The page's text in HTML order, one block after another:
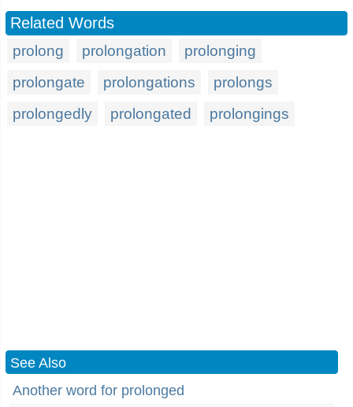
Related Words
prolong prolongation
prolonging
prolongate
prolongations
prolongs
prolongedly
prolongated prolongings
See Also
Another word for prolonged